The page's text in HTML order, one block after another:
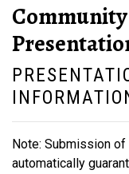
Note: Submission
automatically